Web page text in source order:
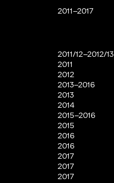
2011–2017
2011/12–2012/13
2011
2012
2013–2016
2013
2014
2015–2016
2015
2016
2016
2017
2017
2017